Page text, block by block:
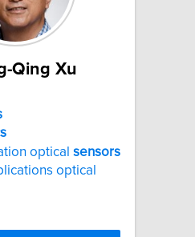
Qing Xu
optical sensors
optical